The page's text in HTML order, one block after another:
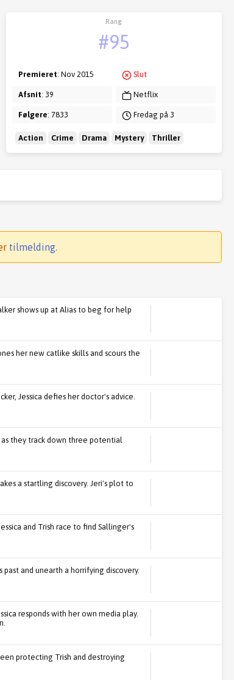
Rang
#95
Premieret: Nov 2015
Afsnit: 39
Følgere: 7833
Slut
Netflix
Fredag på 3
Action Crime Drama Mystery Thriller
tilmelding.
shows up at Alias to beg for help
her new catlike skills and scours the
Jessica defies her doctor's advice.
they track down three potential
a startling discovery. Jeri's plot to
and Trish race to find Sallinger's
and unearth a horrifying discovery.
responds with her own media play.
protecting Trish and destroying